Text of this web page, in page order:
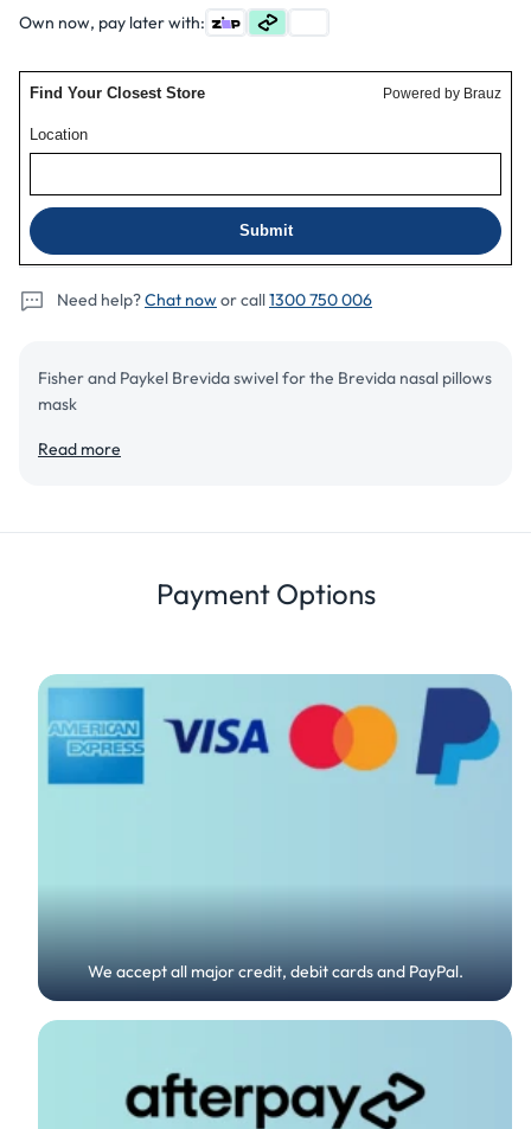
Brevida
pillow
Brevida
pillow
Own now, pay later with:
Need help?Chat nowor call1300 750 006
Fisher and Paykel Brevida swivel for the Brevida nasal pillows
mask
Read more
Details Review
Payment Options
We accept all major credit, debit cards and PayPal.